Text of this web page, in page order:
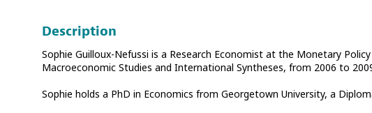
Description
Sophie Guilloux-Nefussi is a Research Economist at the Monetary
Macroeconomic Studies and International Syntheses, from 2006 to
Sophie holds a PhD in Economics from Georgetown University, a